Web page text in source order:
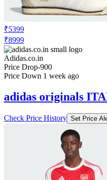
₹5399
₹8999
Adidas.co.in
Price Drop-900
Price Down 1 week ago
adidas originals
Check Price History Set Price